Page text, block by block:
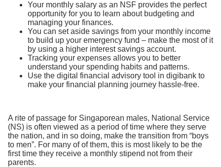
Your monthly salary as an NSF provides the perfect
opportunity for you to learn about budgeting and
managing your finances.
You can set aside savings from your monthly income
to build up your emergency fund – make the most of it
by using a higher interest savings account.
Tracking your expenses allows you to better
understand your spending habits and patterns.
Use the digital financial advisory tool in digibank to
make your financial planning journey hassle-free.
A rite of passage for Singaporean males, National Service
(NS) is often viewed as a period of time where they serve
the nation, and in so doing, make the transition from “boys
to men”. For many of of them, this is most likely to be the
first time they receive a monthly stipend not from their
parents.